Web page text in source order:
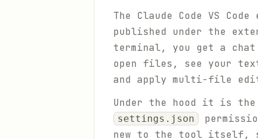
The Claude Code VS
published under the
terminal, you get a
open files, see your
and apply multi-file
Under the hood it is
settings.json
new to the tool itself,